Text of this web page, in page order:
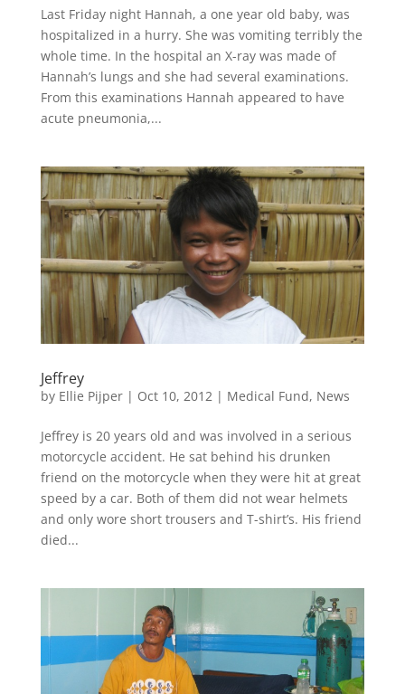
Last Friday night Hannah, a one year old baby, was
hospitalized in a hurry. She was vomiting terribly the
whole time. In the hospital an X-ray was made of
Hannah’s lungs and she had several examinations.
From this examinations Hannah appeared to have
acute pneumonia,...
Jeffrey
by Ellie Pijper| Oct 10, 2012| Medical Fund, News
Jeffrey is 20 years old and was involved in a serious
motorcycle accident. He sat behind his drunken
friend on the motorcycle when they were hit at great
speed by a car. Both of them did not wear helmets
and only wore short trousers and T-shirt’s. His friend
died...